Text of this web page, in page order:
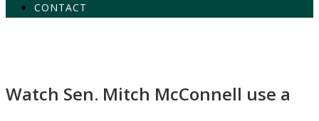
CONTACT
Watch Sen. Mitch McConnell use a